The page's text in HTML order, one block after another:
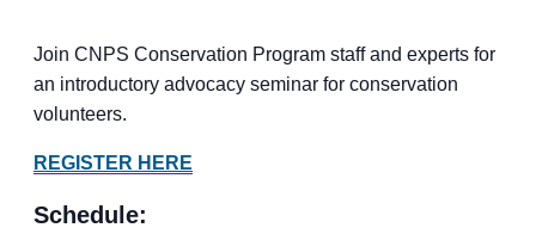
Join CNPS Conservation Program staff and experts for
an introductory advocacy seminar for conservation
volunteers.
REGISTER HERE
Schedule: